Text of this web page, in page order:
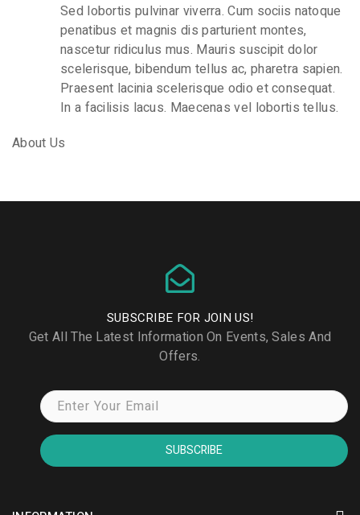
Sed lobortis pulvinar viverra. Cum sociis natoque
penatibus et magnis dis parturient montes,
nascetur ridiculus mus. Mauris suscipit dolor
scelerisque, bibendum tellus ac, pharetra sapien.
Praesent lacinia scelerisque odio et consequat.
In a facilisis lacus. Maecenas vel lobortis tellus.
About Us
SUBSCRIBE FOR JOIN US!
Get All The Latest Information On Events, Sales And
Offers.
SUBSCRIBE